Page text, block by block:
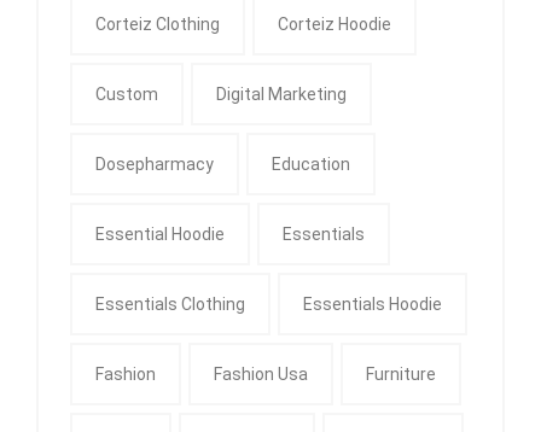
Corteiz Clothing Corteiz Hoodie
Custom Digital Marketing
Dosepharmacy Education
Essential Hoodie Essentials
Essentials Clothing Essentials Hoodie
Fashion Fashion Usa Furniture